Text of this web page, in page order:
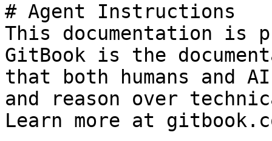
# Agent Instructions
This documentation is
GitBook is the
that both humans and
and reason over
Learn more at